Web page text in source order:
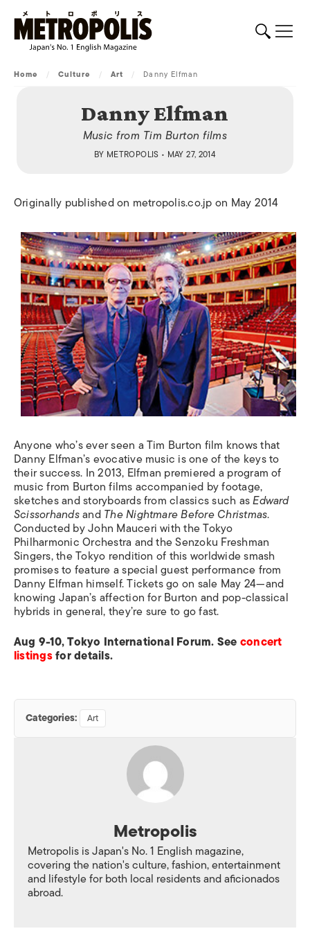
Home / Culture / Art / Danny Elfman
Danny Elfman
Music from Tim Burton films
BY METROPOLIS • MAY 27, 2014
Originally published on metropolis.co.jp on May 2014
Anyone who’s ever seen a Tim Burton film knows that
Danny Elfman’s evocative music is one of the keys to
their success. In 2013, Elfman premiered a program of
music from Burton films accompanied by footage,
sketches and storyboards from classics such asEdward
ScissorhandsandThe Nightmare Before Christmas.
Conducted by John Mauceri with the Tokyo
Philharmonic Orchestra and the Senzoku Freshman
Singers, the Tokyo rendition of this worldwide smash
promises to feature a special guest performance from
Danny Elfman himself. Tickets go on sale May 24—and
knowing Japan’s affection for Burton and pop-classical
hybrids in general, they’re sure to go fast.
Aug 9-10, Tokyo International Forum. Seeconcert
listingsfor details.
Categories: Art
Metropolis
Metropolis is Japan's No. 1 English magazine,
covering the nation's culture, fashion, entertainment
and lifestyle for both local residents and aficionados
abroad.